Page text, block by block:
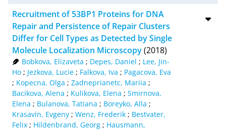
Recruitment of 53BP1 Proteins for DNA
Repair and Persistence of Repair Clusters
Differ for Cell Types as Detected by Single
Molecule Localization Microscopy(2018)
Bobkova, Elizaveta ; Depes, Daniel ; Lee, Jin-
Ho ; Jezkova, Lucie ; Falkova, Iva ; Pagacova, Eva
; Kopecna, Olga ; Zadneprianetc, Mariia ;
Bacikova, Alena ; Kulikova, Elena ; Smirnova,
Elena ; Bulanova, Tatiana ; Boreyko, Alla ;
Krasavin, Evgeny ; Wenz, Frederik ; Bestvater,
Felix ; Hildenbrand, Georg ; Hausmann,